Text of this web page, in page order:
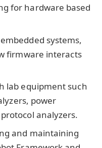
for hardware based
systems,
firmware interacts
lab equipment such
power
analyzers.
and maintaining